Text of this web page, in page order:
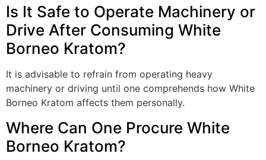
Is It Safe to Operate Machinery or
Drive After Consuming White
Borneo Kratom?
It is advisable to refrain from operating heavy
machinery or driving until one comprehends how White
Borneo Kratom affects them personally.
Where Can One Procure White
Borneo Kratom?